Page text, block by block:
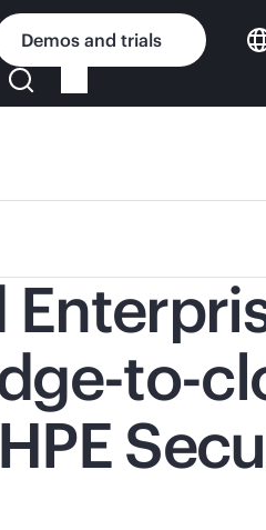
Demos and trials
to-